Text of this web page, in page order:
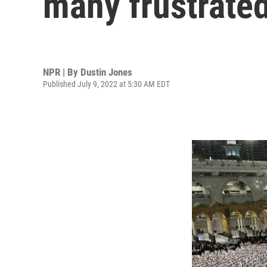
NPR | By Dustin Jones
Published July 9, 2022 at 5:30 AM EDT